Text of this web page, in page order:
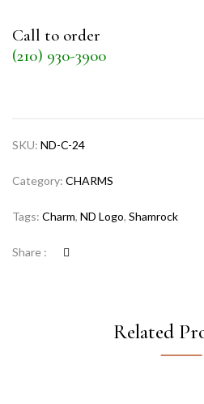
Call to order
(210) 930-3900
SKU: ND-C-24
Category: CHARMS
Tags: Charm, ND Logo, Shamrock
Share :
Related